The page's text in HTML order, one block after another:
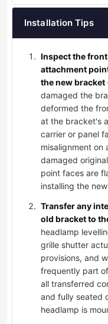
Installation Tips
Inspect the
attachment
the new bracket
damaged the
deformed the
at the bracket's
carrier or panel
misalignment on
damaged
point faces are
installing the
Transfer any
old bracket to
headlamp
grille shutter
provisions, and
frequently part
all transferred
and fully seated
headlamp is